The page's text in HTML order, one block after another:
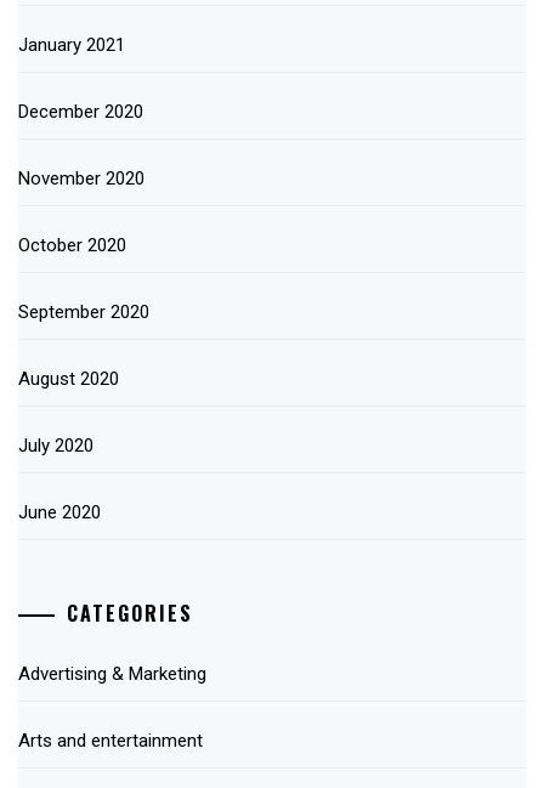
January 2021
December 2020
November 2020
October 2020
September 2020
August 2020
July 2020
June 2020
CATEGORIES
Advertising & Marketing
Arts and entertainment